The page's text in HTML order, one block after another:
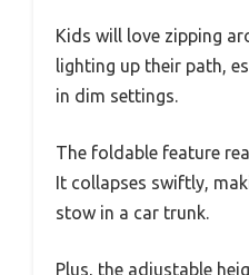
Kids will love zipping
lighting up their path,
in dim settings.
The foldable feature
It collapses swiftly,
stow in a car trunk.
Plus, the adjustable